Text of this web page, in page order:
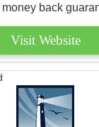
back
Visit Website